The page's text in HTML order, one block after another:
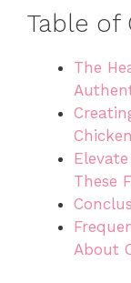
Table of
The
These
About